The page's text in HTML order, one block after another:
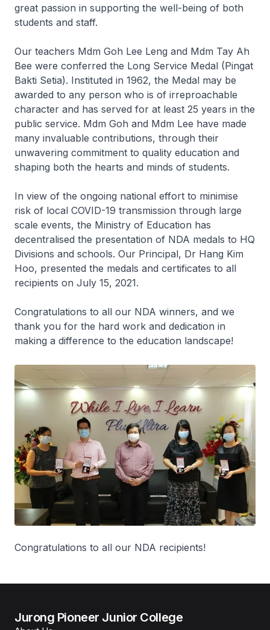
great passion in supporting the well-being of both
students and staff.
Our teachers Mdm Goh Lee Leng and Mdm Tay Ah
Bee were conferred the Long Service Medal (Pingat
Bakti Setia). Instituted in 1962, the Medal may be
awarded to any person who is of irreproachable
character and has served for at least 25 years in the
public service. Mdm Goh and Mdm Lee have made
many invaluable contributions, through their
unwavering commitment to quality education and
shaping both the hearts and minds of students.
In view of the ongoing national effort to minimise
risk of local COVID-19 transmission through large
scale events, the Ministry of Education has
decentralised the presentation of NDA medals to HQ
Divisions and schools. Our Principal, Dr Hang Kim
Hoo, presented the medals and certificates to all
recipients on July 15, 2021.
Congratulations to all our NDA winners, and we
thank you for the hard work and dedication in
making a difference to the education landscape!
Congratulations to all our NDA recipients!
Jurong Pioneer Junior College